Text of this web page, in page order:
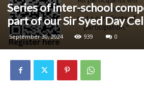
Series of inter-school
part of our Sir Syed Day
September 30, 2024 939 0